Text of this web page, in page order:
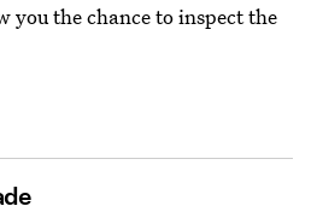
the chance to inspect the